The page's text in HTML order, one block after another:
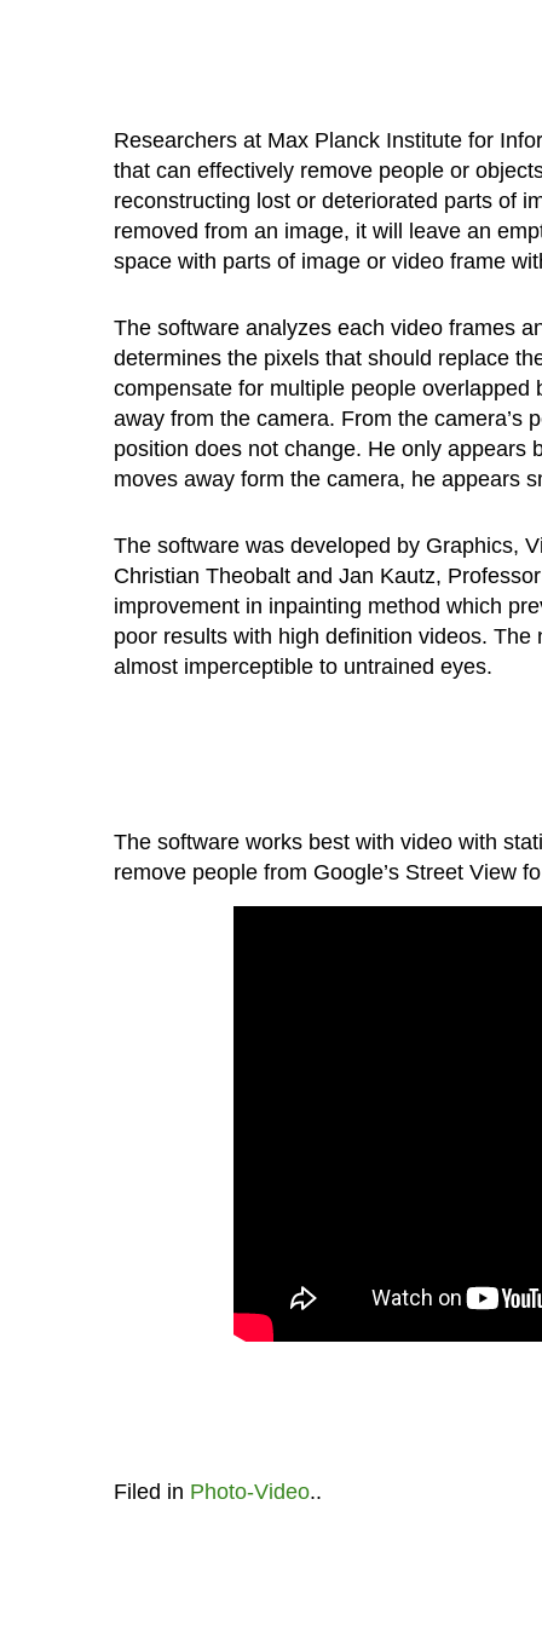
Researchers at Max Planck Institute for
that can effectively remove people or
reconstructing lost or deteriorated parts of
removed from an image, it will leave an
space with parts of image or video frame
The software analyzes each video frames
determines the pixels that should replace
compensate for multiple people
away from the camera. From the camera’s
position does not change. He only appears
moves away form the camera, he appears
The software was developed by Graphics,
Christian Theobalt and Jan Kautz,
improvement in inpainting method which
poor results with high definition videos.
almost imperceptible to untrained eyes.
The software works best with video with
remove people from Google’s Street View
Filed in Photo-Video..